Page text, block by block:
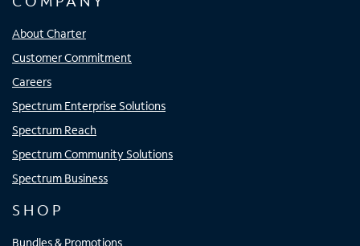
About Charter
Customer Commitment
Careers
Spectrum Enterprise Solutions
Spectrum Reach
Spectrum Community Solutions
Spectrum Business
SHOP
Bundles & Promotions